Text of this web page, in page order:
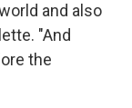
and also
"And
the